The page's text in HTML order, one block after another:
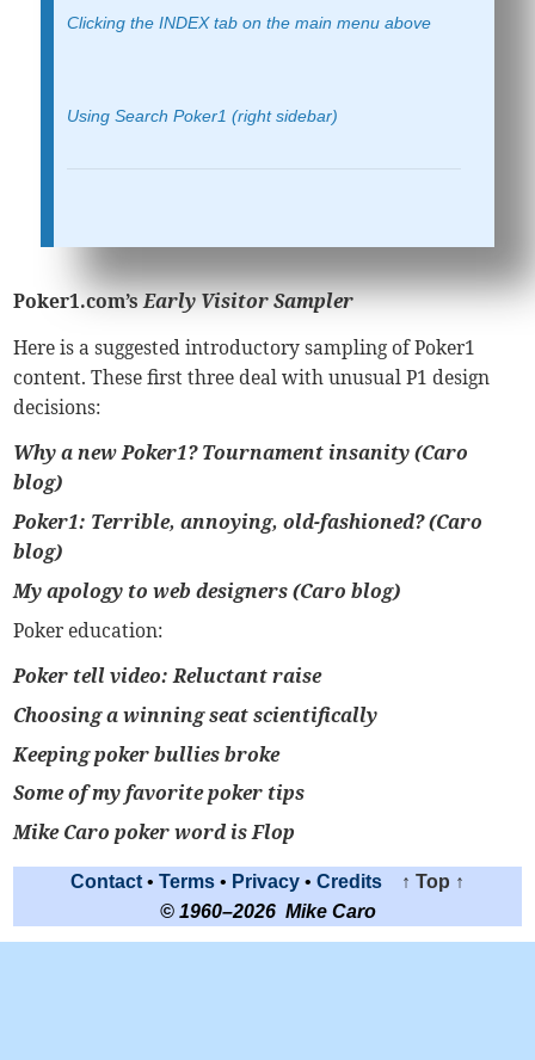
Clicking the INDEX tab on the main menu above
Using Search Poker1 (right sidebar)
Poker1.com’sEarly Visitor Sampler
Here is a suggested introductory sampling of Poker1
content. These first three deal with unusual P1 design
decisions:
Why a new Poker1? Tournament insanity (Caro
blog)
Poker1: Terrible, annoying, old-fashioned? (Caro
blog)
My apology to web designers (Caro blog)
Poker education:
Poker tell video: Reluctant raise
Choosing a winning seat scientifically
Keeping poker bullies broke
Some of my favorite poker tips
Mike Caro poker word is Flop
Contact • Terms • Privacy • Credits
↑ Top ↑
© 1960–2026 Mike Caro